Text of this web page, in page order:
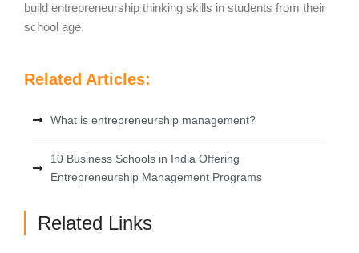
build entrepreneurship thinking skills in students from their
school age.
Related Articles:
What is entrepreneurship management?
10 Business Schools in India Offering
Entrepreneurship Management Programs
Related Links